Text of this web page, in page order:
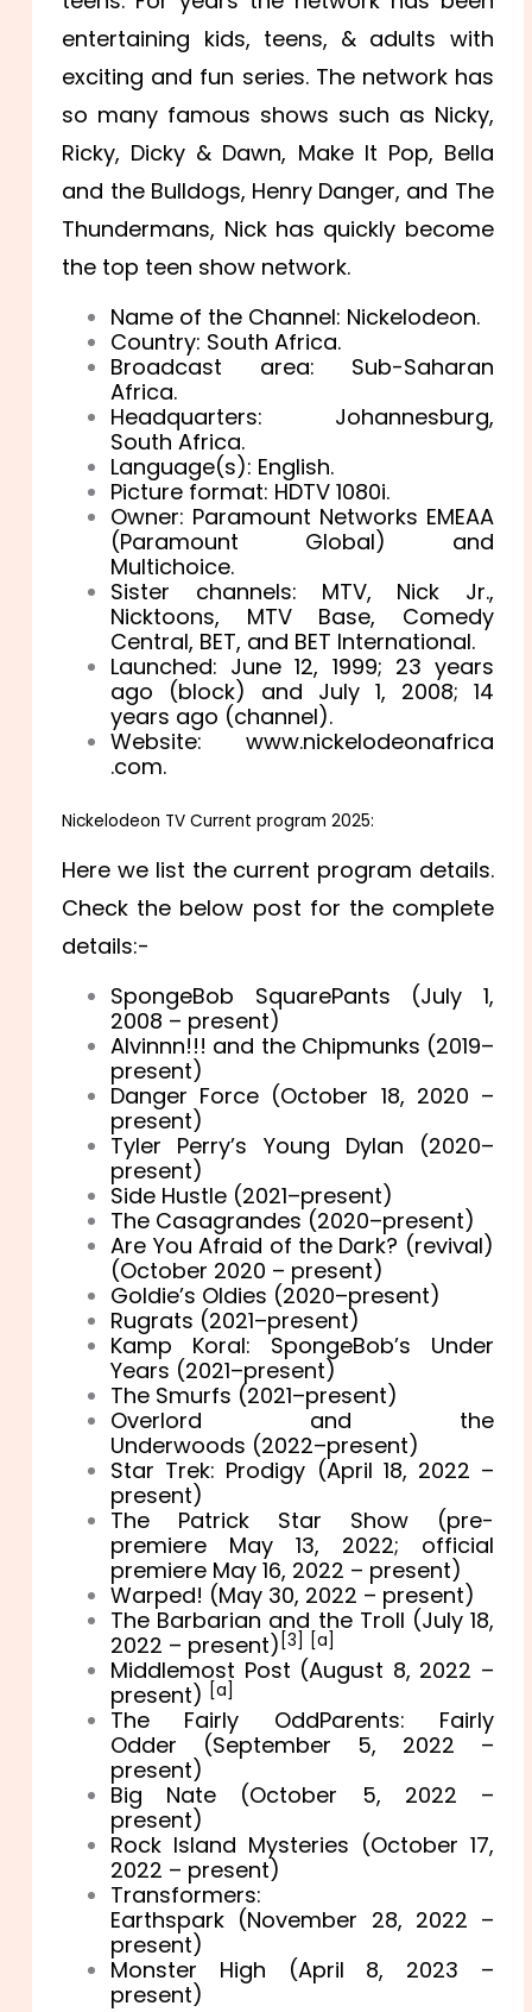
entertaining kids, teens, & adults with
exciting and fun series. The network has
so many famous shows such as Nicky,
Ricky, Dicky & Dawn, Make It Pop, Bella
and the Bulldogs, Henry Danger, and The
Thundermans, Nick has quickly become
the top teen show network.
Name of the Channel: Nickelodeon.
Country: South Africa.
Broadcast area: Sub-Saharan
Africa.
Headquarters: Johannesburg,
South Africa.
Language(s): English.
Picture format: HDTV 1080i.
Owner: Paramount Networks EMEAA
(Paramount Global) and
Multichoice.
Sister channels: MTV, Nick Jr.,
Nicktoons, MTV Base, Comedy
Central, BET, and BET International.
Launched: June 12, 1999; 23 years
ago (block) and July 1, 2008; 14
years ago (channel).
Website: www.nickelodeonafrica
.com.
Nickelodeon TVCurrent program 2025:
Here we list the current program details.
Check the below post for the complete
details:-
SpongeBob SquarePants (July 1,
2008 – present)
Alvinnn!!! and the Chipmunks (2019–
present)
Danger Force (October 18, 2020 –
present)
Tyler Perry’s Young Dylan (2020–
present)
Side Hustle (2021–present)
The Casagrandes (2020–present)
Are You Afraid of the Dark? (revival)
(October 2020 – present)
Goldie’s Oldies (2020–present)
Rugrats (2021–present)
Kamp Koral: SpongeBob’s Under
Years (2021–present)
The Smurfs (2021–present)
Overlord and the
Underwoods (2022–present)
Star Trek: Prodigy (April 18, 2022 –
present)
The Patrick Star Show (pre-
premiere May 13, 2022; official
premiere May 16, 2022 – present)
Warped! (May 30, 2022 – present)
The Barbarian and the Troll (July 18,
2022 – present) [3] [a]
Middlemost Post (August 8, 2022 –
present) [a]
The Fairly OddParents: Fairly
Odder (September 5, 2022 –
present)
Big Nate (October 5, 2022 –
present)
Rock Island Mysteries (October 17,
2022 – present)
Transformers:
Earthspark (November 28, 2022 –
present)
Monster High (April 8, 2023 –
present)